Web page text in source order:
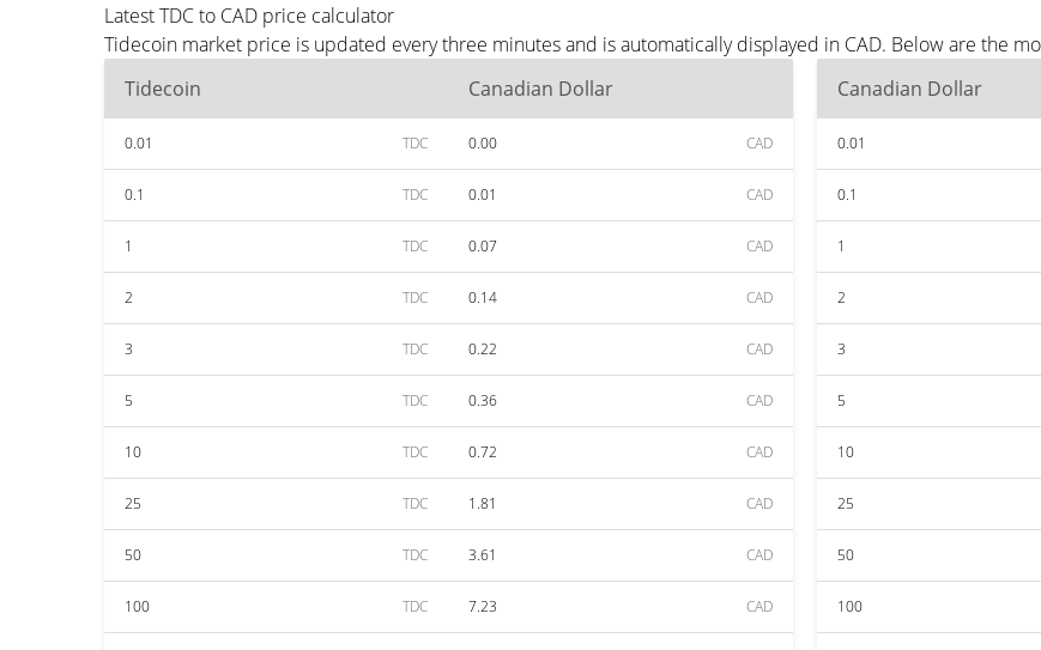
Latest TDC to CAD price calculator
Tidecoin market price is updated every three minutes and is automatically displayed in CAD. Below are the
Tidecoin
Canadian Dollar
0.01 TDC 0.00 CAD
0.1 TDC 0.01 CAD
1 TDC 0.07 CAD
2 TDC 0.14 CAD
3 TDC 0.22 CAD
5 TDC 0.36 CAD
10 TDC 0.72 CAD
25 TDC 1.81 CAD
50 TDC 3.61 CAD
100 TDC 7.23 CAD
Canadian Dollar
0.01
0.1
1
2
3
5
10
25
50
100